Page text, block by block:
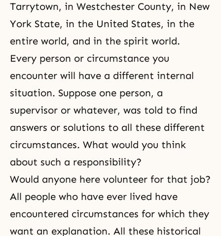
Tarrytown, in Westchester County, in New
York State, in the United States, in the
entire world, and in the spirit world.
Every person or circumstance you
encounter will have a different internal
situation. Suppose one person, a
supervisor or whatever, was told to find
answers or solutions to all these different
circumstances. What would you think
about such a responsibility?
Would anyone here volunteer for that job?
All people who have ever lived have
encountered circumstances for which they
want an explanation. All these historical